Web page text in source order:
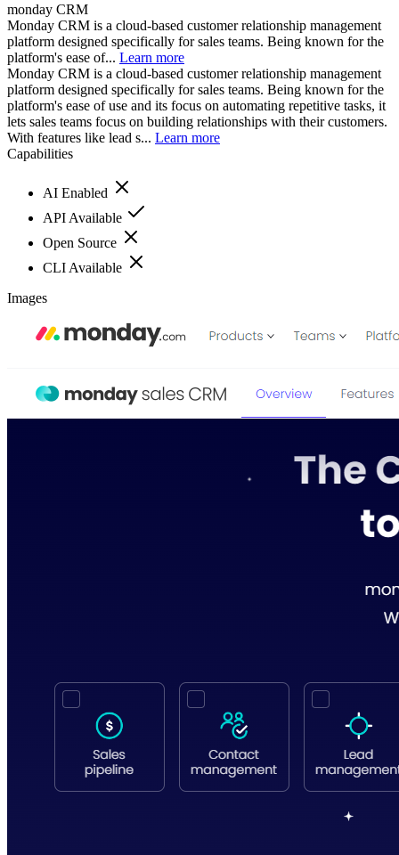
monday CRM
Monday CRM is a cloud-based customer relationship management
platform designed specifically for sales teams. Being known for the
platform's ease of... Learn more
Monday CRM is a cloud-based customer relationship management
platform designed specifically for sales teams. Being known for the
platform's ease of use and its focus on automating repetitive tasks, it
lets sales teams focus on building relationships with their customers.
With features like lead s... Learn more
Capabilities
AI Enabled
API Available
Open Source
CLI Available
Images